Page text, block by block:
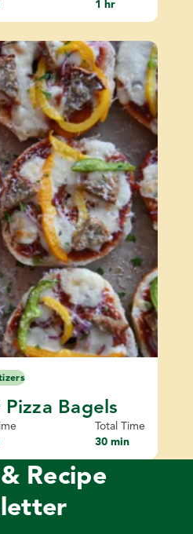
1 hr
Bagels
Total Time
30 min
Recipe